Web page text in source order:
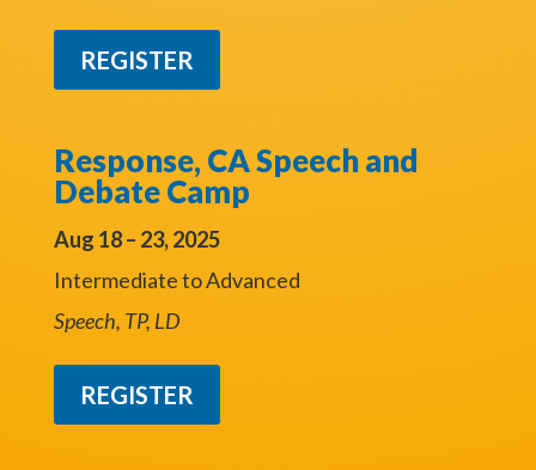
REGISTER
Response, CA Speech and
Debate Camp
Aug 18 – 23, 2025
Intermediate to Advanced
Speech, TP, LD
REGISTER